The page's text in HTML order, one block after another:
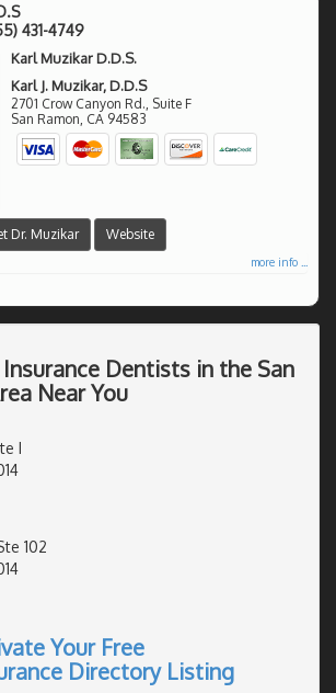
431-4749
Karl Muzikar D.D.S.
Karl J. Muzikar, D.D.S
2701 Crow Canyon Rd., Suite F
San Ramon CA 94583
Dr. Muzikar Website
more info ...
Dentists in the San
Near You
I
102
Your Free
Directory Listing